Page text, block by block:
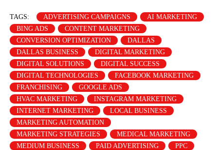
TAGS: ADVERTISING CAMPAIGNS
AI MARKETING
BING ADS
CONTENT MARKETING
CONVERSION OPTIMIZATION
DALLAS
DALLAS BUSINESS
DIGITAL MARKETING
DIGITAL SOLUTIONS
DIGITAL SUCCESS
DIGITAL TECHNOLOGIES
FACEBOOK MARKETING
FRANCHISING
GOOGLE ADS
HVAC MARKETING
INSTAGRAM MARKETING
INTERNET MARKETING
LOCAL BUSINESS
MARKETING AUTOMATION
MARKETING STRATEGIES
MEDICAL MARKETING
MEDIUM BUSINESS
PAID ADVERTISING
PPC